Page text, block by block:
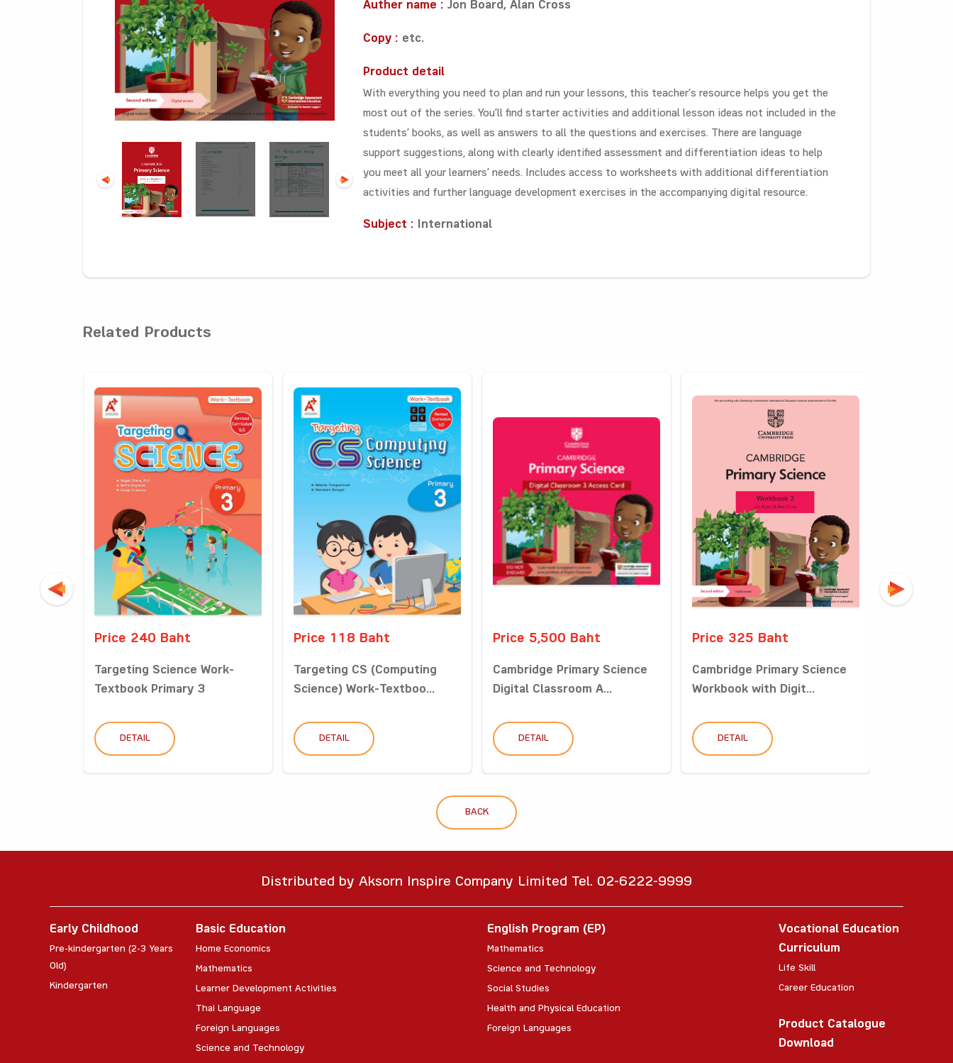
Auther name : Jon Board, Alan Cross
Copy : etc.
Product detail
With everything you need to plan and run your lessons, this teacher’s resource helps you get the
most out of the series. You’ll find starter activities and additional lesson ideas not included in the
students’ books, as well as answers to all the questions and exercises. There are language
support suggestions, along with clearly identified assessment and differentiation ideas to help
you meet all your learners’ needs. Includes access to worksheets with additional differentiation
activities and further language development exercises in the accompanying digital resource.
Subject : International
Related Products
Price 240 Baht
Targeting Science Work-
Textbook Primary 3
DETAIL
Price 118 Baht
Targeting CS (Computing
Science) Work-Textboo...
DETAIL
Price 5,500 Baht
Cambridge Primary Science
Digital Classroom A...
DETAIL
Price 325 Baht
Cambridge Primary Science
Workbook with Digit...
DETAIL
BACK
Distributed by Aksorn Inspire Company Limited Tel. 02-6222-9999
Early Childhood
Pre-kindergarten (2-3 Years
Old)
Kindergarten
Basic Education
Home Economics
Mathematics
Learner Development Activities
Thai Language
Foreign Languages
Science and Technology
English Program (EP)
Mathematics
Science and Technology
Social Studies
Health and Physical Education
Foreign Languages
Vocational Education
Curriculum
Life Skill
Career Education
Product Catalogue
Download